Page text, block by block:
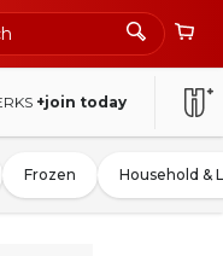
+join today
Frozen Household &